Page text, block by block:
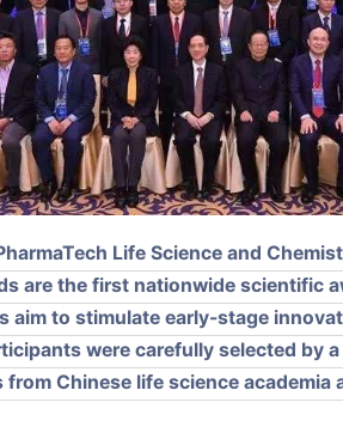
Life Science and
are the first nationwide scientific
aim to stimulate early-stage
were carefully selected by
from Chinese life science academia